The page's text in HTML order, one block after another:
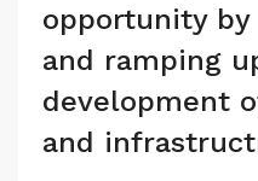
opportunity
and ramping
development
and